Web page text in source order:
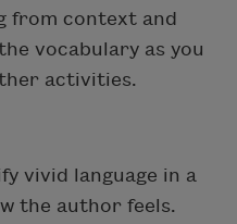
from context and
vocabulary as you
activities.
vivid language in a
the author feels.